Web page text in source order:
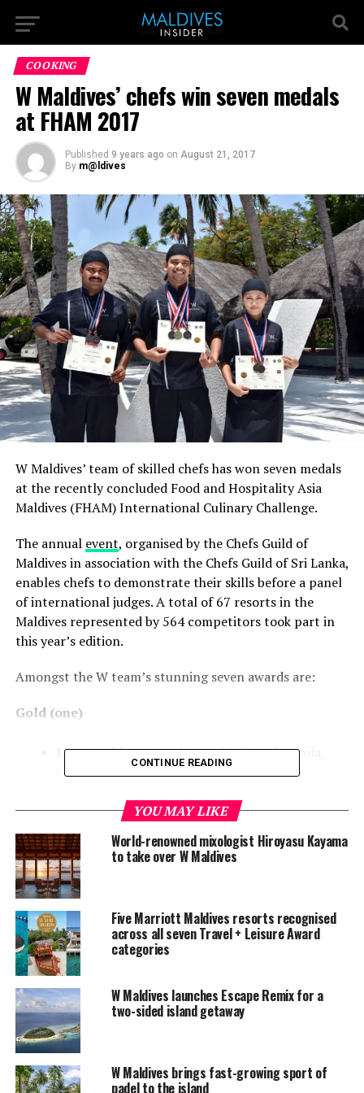
COOKING
W Maldives’ chefs win seven medals
at FHAM 2017
Published 9 years ago on August 21, 2017
By m@ldives
W Maldives’ team of skilled chefs has won seven medals
at the recently concluded Food and Hospitality Asia
Maldives (FHAM) International Culinary Challenge.
The annual event, organised by the Chefs Guild of
Maldives in association with the Chefs Guild of Sri Lanka,
enables chefs to demonstrate their skills before a panel
of international judges. A total of 67 resorts in the
Maldives represented by 564 competitors took part in
this year’s edition.
Amongst the W team’s stunning seven awards are:
Gold (one)
Live Cooking – Lamb:Sumith Wimalananda,
Commis I.
Live cooking – Seafood:Sumith Wimalananda,
Commis I.
Live cooking – Duck:
Commis I.
Live cooking – Beef:Gilbert Muthappan,
Commis I.
Hot appetizer:
Dress the cake:Andhika Agustiani, Commis I.
Creative dessert:
W Maldives offers 77 escapes and suites located both
CONTINUE READING
YOU MAY LIKE
World-renowned mixologist Hiroyasu Kayama
to take over W Maldives
Five Marriott Maldives resorts recognised
across all seven Travel + Leisure Award
categories
W Maldives launches Escape Remix for a
two-sided island getaway
W Maldives brings fast-growing sport of
padel to the island